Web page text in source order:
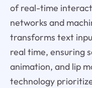
of real-time
networks and
transforms text
real time, ensuring
animation, and lip
technology